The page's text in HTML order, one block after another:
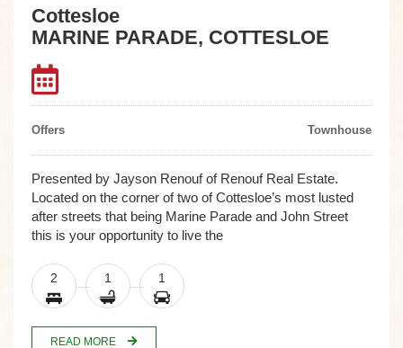
Cottesloe
MARINE PARADE, COTTESLOE
Offers Townhouse
Presented by Jayson Renouf of Renouf Real Estate.
Located on the corner of two of Cottesloe’s most lusted
after streets that being Marine Parade and John Street
this is your opportunity to live the
2 1 1
READ MORE